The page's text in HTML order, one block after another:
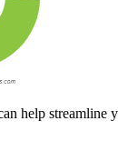
help streamline